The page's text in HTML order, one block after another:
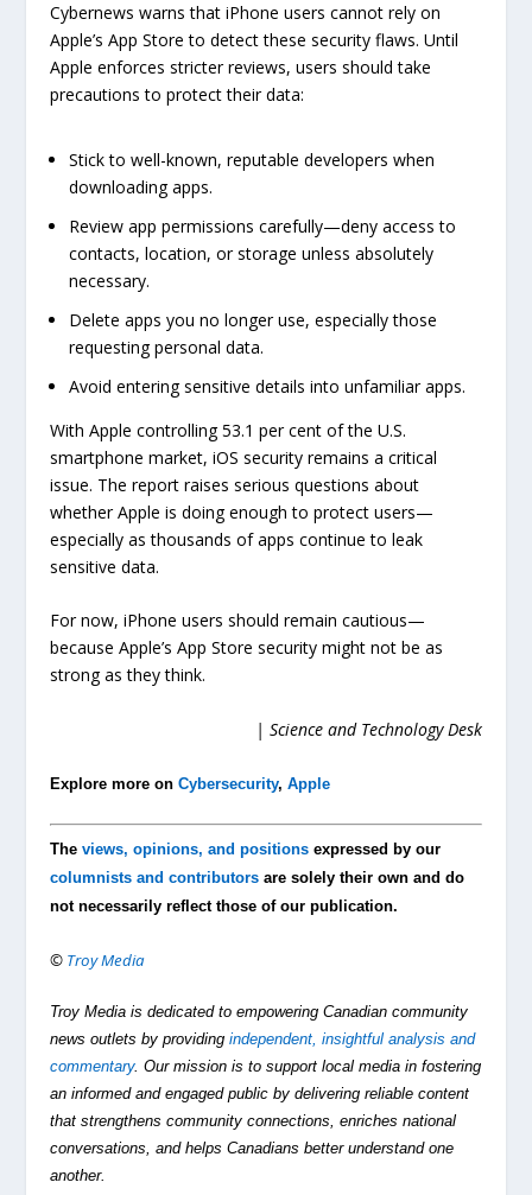
Cybernews warns that iPhone users cannot rely on
Apple’s App Store to detect these security flaws. Until
Apple enforces stricter reviews, users should take
precautions to protect their data:
Stick to well-known, reputable developers when
downloading apps.
Review app permissions carefully—deny access to
contacts, location, or storage unless absolutely
necessary.
Delete apps you no longer use, especially those
requesting personal data.
Avoid entering sensitive details into unfamiliar apps.
With Apple controlling 53.1 per cent of the U.S.
smartphone market, iOS security remains a critical
issue. The report raises serious questions about
whether Apple is doing enough to protect users—
especially as thousands of apps continue to leak
sensitive data.
For now, iPhone users should remain cautious—
because Apple’s App Store security might not be as
strong as they think.
| Science and Technology Desk
Explore more onCybersecurity,Apple
Theviews, opinions, and positions expressed by our
columnists and contributors are solely their own and do
not necessarily reflect those of our publication.
© Troy Media
Troy Media is dedicated to empowering Canadian community
news outlets by providingindependent, insightful analysis and
commentary. Our mission is to support local media in fostering
an informed and engaged public by delivering reliable content
that strengthens community connections, enriches national
conversations, and helps Canadians better understand one
another.